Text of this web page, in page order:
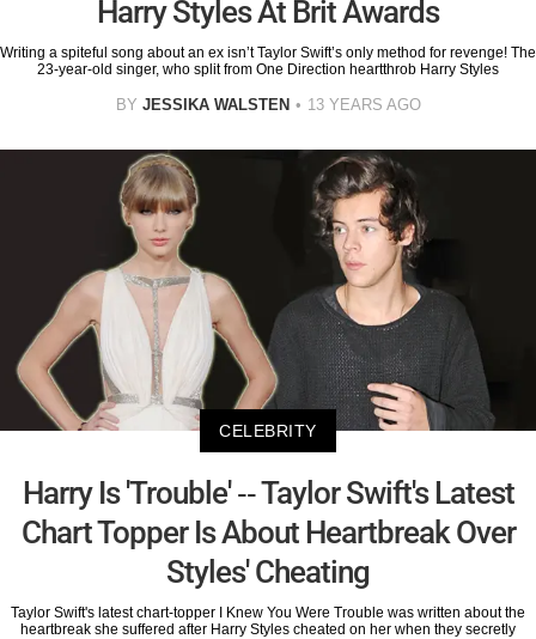
Harry Styles At Brit Awards
Writing a spiteful song about an ex isn’t Taylor Swift’s only method for revenge! The
23-year-old singer, who split from One Direction heartthrob Harry Styles
BY JESSIKA WALSTEN 13 YEARS AGO
CELEBRITY
Harry Is 'Trouble' -- Taylor Swift's Latest
Chart Topper Is About Heartbreak Over
Styles' Cheating
Taylor Swift's latest chart-topper I Knew You Were Trouble was written about the
heartbreak she suffered after Harry Styles cheated on her when they secretly